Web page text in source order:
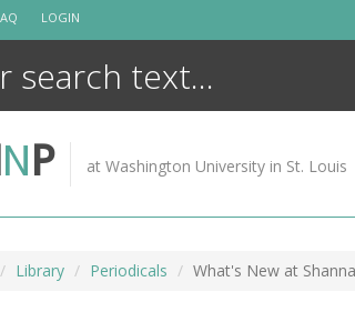
LOGIN
NP at Washington University in St. Louis
Library Periodicals What's New at